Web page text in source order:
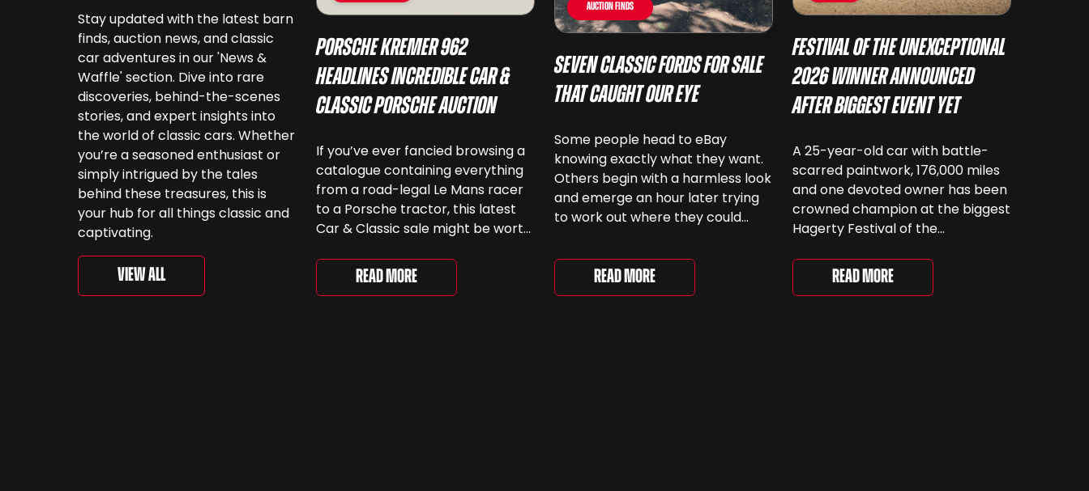
Stay updated with the latest barn
finds, auction news, and classic
car adventures in our 'News &
Waffle' section. Dive into rare
discoveries, behind-the-scenes
stories, and expert insights into
the world of classic cars. Whether
you’re a seasoned enthusiast or
simply intrigued by the tales
behind these treasures, this is
your hub for all things classic and
captivating.
View All
Porsche Kremer 962
Headlines Incredible Car &
Classic Porsche Auction
If you’ve ever fancied browsing a
catalogue containing everything
from a road-legal Le Mans racer
to a Porsche tractor, this latest
Car & Classic sale might be worth
‘For the Love of Porsche’ auction
is currently underway and brings
Read More
Auction Finds
Seven Classic Fords For Sale
That Caught Our Eye
Some people head to eBay
knowing exactly what they want.
Others begin with a harmless look
and emerge an hour later trying
to work out where they could
been browsing the current
selection and picked out seven
very different examples that
Read More
Festival of the Unexceptional
2026 Winner Announced
After Biggest Event Yet
A 25-year-old car with battle-
scarred paintwork, 176,000 miles
and one devoted owner has been
crowned champion at the biggest
Hagerty Festival of the
running of the event took place at
Grimsthorpe Castle on Saturday,
Read More